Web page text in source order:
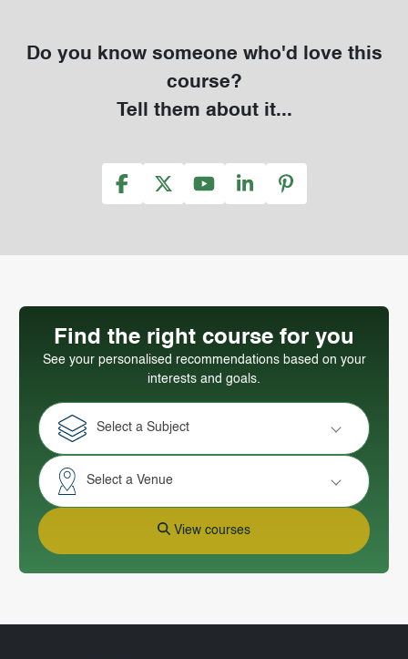
Do you know someone who'd love this
course?
Tell them about it...
Find the right course for you
See your personalised recommendations based on your
interests and goals.
Select a Subject
Select a Venue
View courses